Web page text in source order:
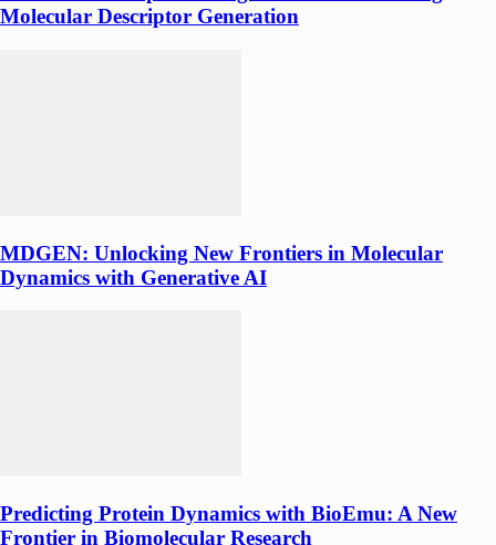
Molecular Descriptor Generation
MDGEN: Unlocking New Frontiers in Molecular
Dynamics with Generative AI
Predicting Protein Dynamics with BioEmu: A New
Frontier in Biomolecular Research